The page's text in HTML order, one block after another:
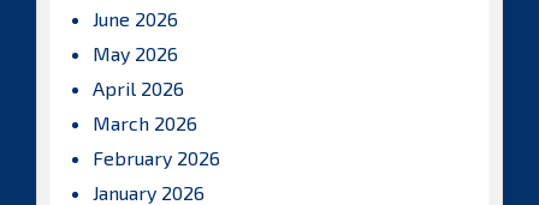
June 2026
May 2026
April 2026
March 2026
February 2026
January 2026